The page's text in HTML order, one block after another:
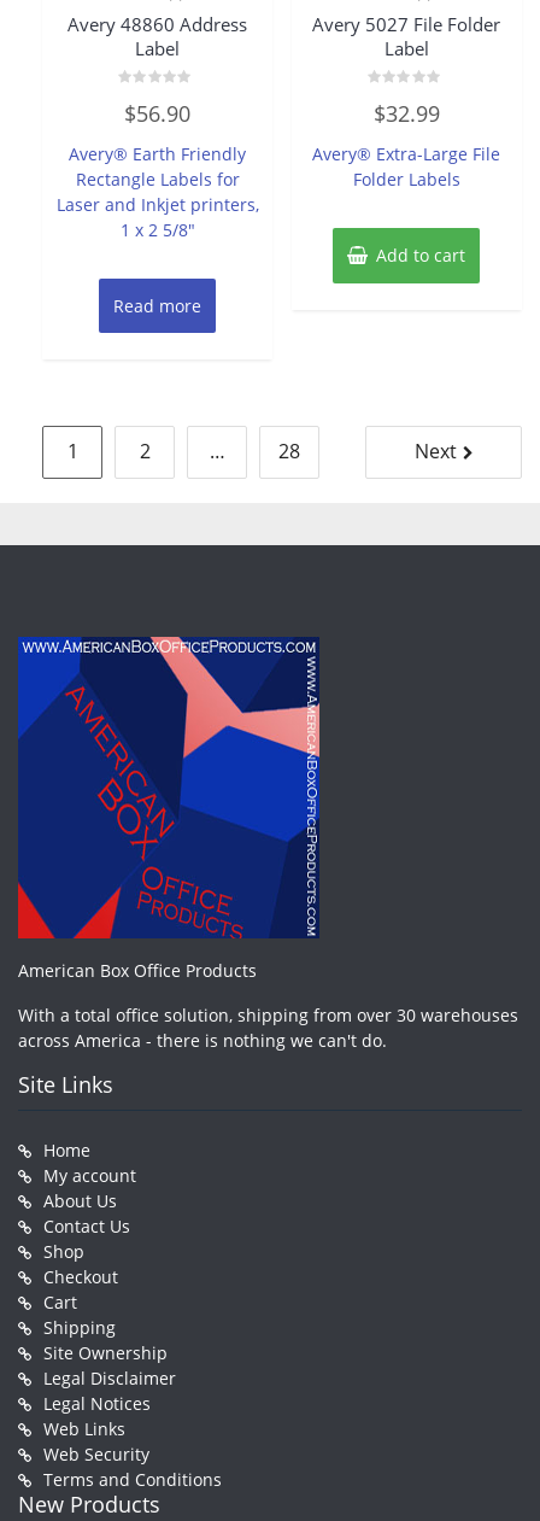
Avery 48860 Address
Label
0
out
5
$56.90
Avery® Earth Friendly
Rectangle Labels for
Laser and Inkjet printers,
1 x 2 5/8″
Read more
Avery 5027 File Folder
Label
0
out
5
$32.99
Avery® Extra-Large File
Folder Labels
Add to cart
Posts
pagination
1 2 … 28 Next
American Box Office Products
With a total office solution, shipping from over 30 warehouses
across America - there is nothing we can't do.
Site Links
Home
My account
About Us
Contact Us
Shop
Checkout
Cart
Shipping
Site Ownership
Legal Disclaimer
Legal Notices
Web Links
Web Security
Terms and Conditions
New Products